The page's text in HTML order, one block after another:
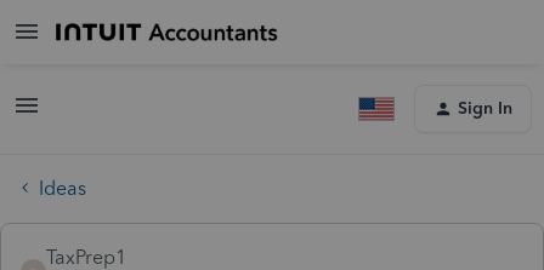
Sign In
Ideas
TaxPrep1